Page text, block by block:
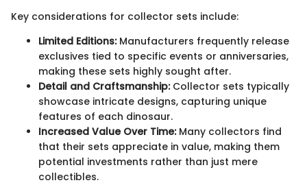
Key considerations for collector sets include:
Limited Editions:Manufacturers frequently release
exclusives tied to specific events or anniversaries,
making these sets highly sought after.
Detail and Craftsmanship:Collector sets typically
showcase intricate designs, capturing unique
features of each dinosaur.
Increased Value Over Time:Many collectors find
that their sets appreciate in value, making them
potential investments rather than just mere
collectibles.